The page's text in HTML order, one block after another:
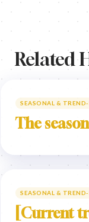
Related
SEASONAL &
The
SEASONAL &
[Current